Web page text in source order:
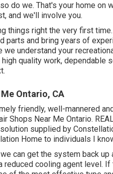
do we. That's your home
and we'll involve you.
things right the very first
parts and bring years of
understand your
quality work, dependable
Ontario, CA
friendly, well-mannered
Shops Near Me Ontario.
supplied by
Home to individuals I
can get the system back
reduced cooling agent level.